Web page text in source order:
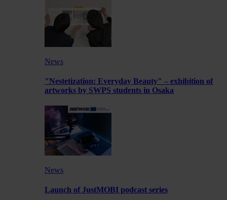
News
"Nestetization: Everyday Beauty" – exhibition of
artworks by SWPS students in Osaka
News
Launch of JustMOBI podcast series